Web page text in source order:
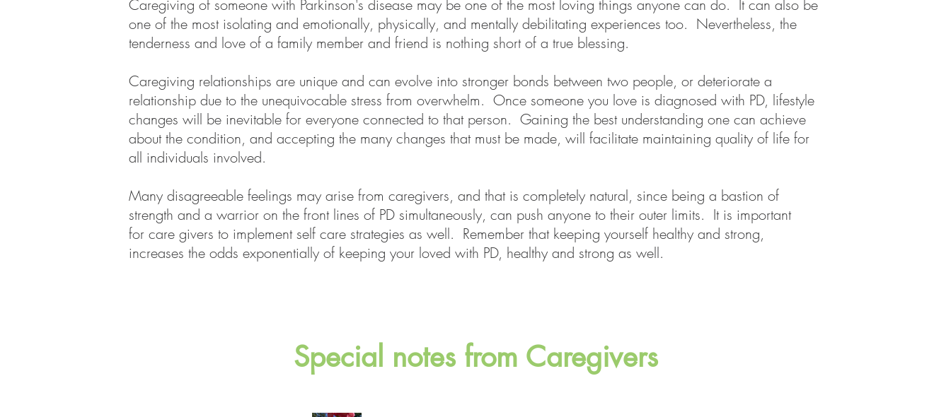
Caregiving of someone with Parkinson's disease may be one of the most loving things anyone can do. It can also be
one of the most isolating and emotionally, physically, and mentally debilitating experiences too. Nevertheless, the
tenderness and love of a family member and friend is nothing short of a true blessing.
Caregiving relationships are unique and can evolve into stronger bonds between two people, or deteriorate a
relationship due to the unequivocable stress from overwhelm. Once someone you love is diagnosed with PD, lifestyle
changes will be inevitable for everyone connected to that person. Gaining the best understanding one can achieve
about the condition, and accepting the many changes that must be made, will facilitate maintaining quality of life for
all individuals involved.
Many disagreeable feelings may arise from caregivers, and that is completely natural, since being a bastion of
strength and a warrior on the front lines of PD simultaneously, can push anyone to their outer limits. It is important
for care givers to implement self care strategies as well. Remember that keeping yourself healthy and strong,
increases the odds exponentially of keeping your loved with PD, healthy and strong as well.
Special notes from Caregivers